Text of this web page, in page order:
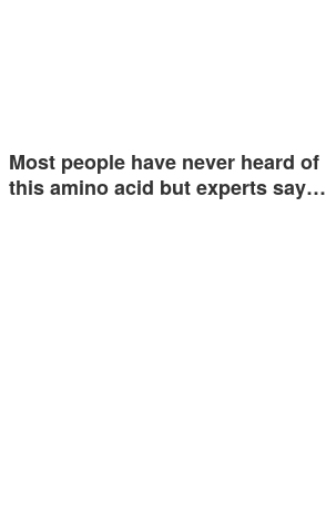
Most people have never heard of
this amino acid but experts say…